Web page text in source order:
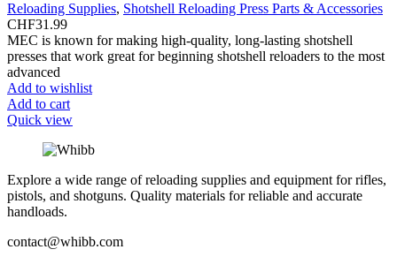
Reloading Supplies, Shotshell Reloading Press Parts & Accessories
CHF31.99
MEC is known for making high-quality, long-lasting shotshell
presses that work great for beginning shotshell reloaders to the most
advanced
Add to wishlist
Add to cart
Quick view
Explore a wide range of reloading supplies and equipment for rifles,
pistols, and shotguns. Quality materials for reliable and accurate
handloads.
contact@whibb.com